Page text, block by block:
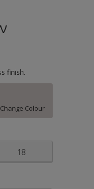
finish.
Change Colour
18